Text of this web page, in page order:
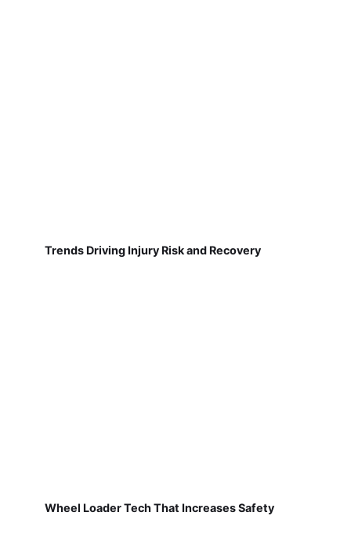
Trends Driving Injury Risk and Recovery
Wheel Loader Tech That Increases Safety